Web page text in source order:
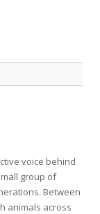
voice behind
group of
Between
animals across